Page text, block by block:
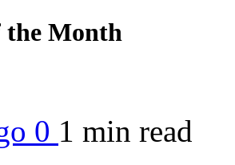
the Month
0 1 min read